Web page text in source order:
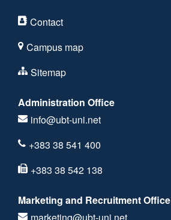
Contact
Campus map
Sitemap
Administration Office
info@ubt-uni.net
+383 38 541 400
+383 38 542 138
Marketing and Recruitment Office